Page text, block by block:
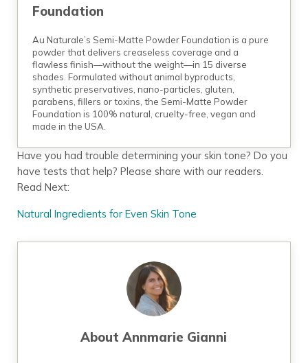
Foundation
Au Naturale’s Semi-Matte Powder Foundation is a pure
powder that delivers creaseless coverage and a
flawless finish—without the weight—in 15 diverse
shades. Formulated without animal byproducts,
synthetic preservatives, nano-particles, gluten,
parabens, fillers or toxins, the Semi-Matte Powder
Foundation is 100% natural, cruelty-free, vegan and
made in the USA.
Have you had trouble determining your skin tone? Do you
have tests that help? Please share with our readers.
Read Next:
Natural Ingredients for Even Skin Tone
AboutAnnmarie Gianni